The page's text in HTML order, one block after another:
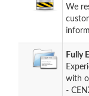
We
Fully
with
-